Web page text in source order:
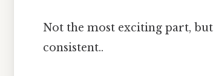
Not the most exciting part,
consistent..